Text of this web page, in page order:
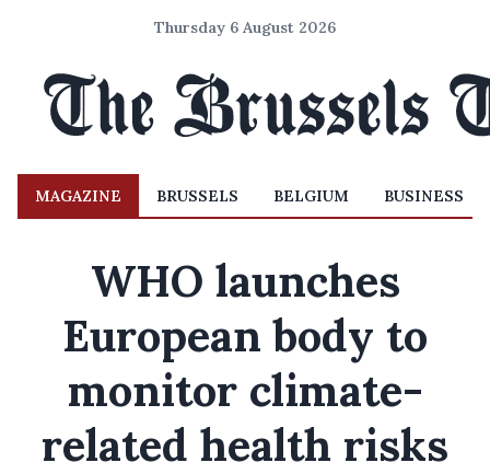
Thursday 6 August 2026
MAGAZINE BRUSSELS BELGIUM BUSINESS
WHO launches
European body to
monitor climate-
related health risks